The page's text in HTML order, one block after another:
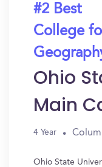
#2 Best
College
Ohio
Main
4 Year
Ohio State